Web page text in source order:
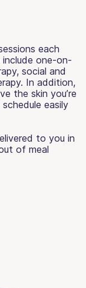
each
one-on-
social and
In addition,
the skin you’re
easily
to you in
of meal